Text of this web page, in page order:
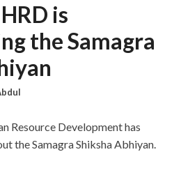
is
the Samagra
Resource Development has
the Samagra Shiksha Abhiyan.